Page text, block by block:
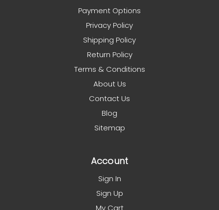
Payment Options
Privacy Policy
Shipping Policy
Return Policy
Terms & Conditions
About Us
Contact Us
Blog
Sitemap
Account
Sign In
Sign Up
My Cart